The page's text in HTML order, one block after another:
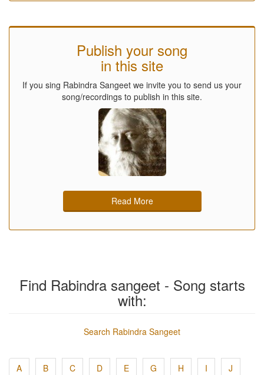
Publish your song
in this site
If you sing Rabindra Sangeet we invite you to send us your
song/recordings to publish in this site.
Read More
Find Rabindra sangeet - Song starts
with:
Search Rabindra Sangeet
A B C D E G H I J